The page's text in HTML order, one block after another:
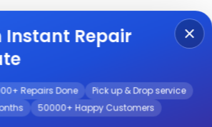
Get Instant Repair Query
Instant Repair
Repairs Done
Pick up & Drop service
50000+ Happy Customers